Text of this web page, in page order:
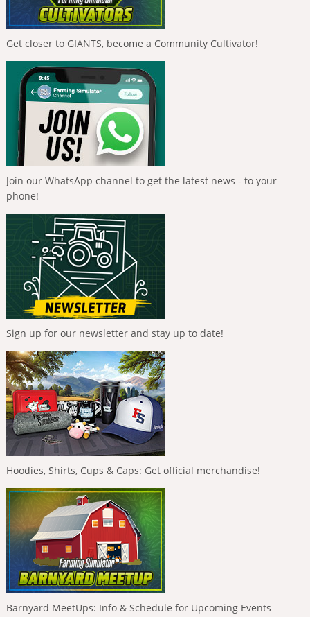
Get closer to GIANTS, become a Community Cultivator!
Join our WhatsApp channel to get the latest news - to your
phone!
Sign up for our newsletter and stay up to date!
Hoodies, Shirts, Cups & Caps: Get official merchandise!
Barnyard MeetUps: Info & Schedule for Upcoming Events